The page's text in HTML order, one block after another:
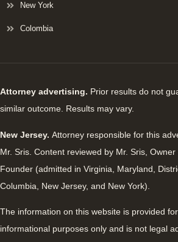
New York
Colombia
Attorney advertising. Prior results do not
similar outcome. Results may vary.
New Jersey. Attorney responsible for this
Mr. Sris. Content reviewed by Mr. Sris, Owner
Founder (admitted in Virginia, Maryland,
Columbia, New Jersey, and New York).
The information on this website is provided
informational purposes only and is not legal